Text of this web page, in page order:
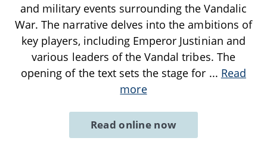
and military events surrounding the Vandalic
War. The narrative delves into the ambitions of
key players, including Emperor Justinian and
various leaders of the Vandal tribes. The
opening of the text sets the stage for ... Read
more
Read online now